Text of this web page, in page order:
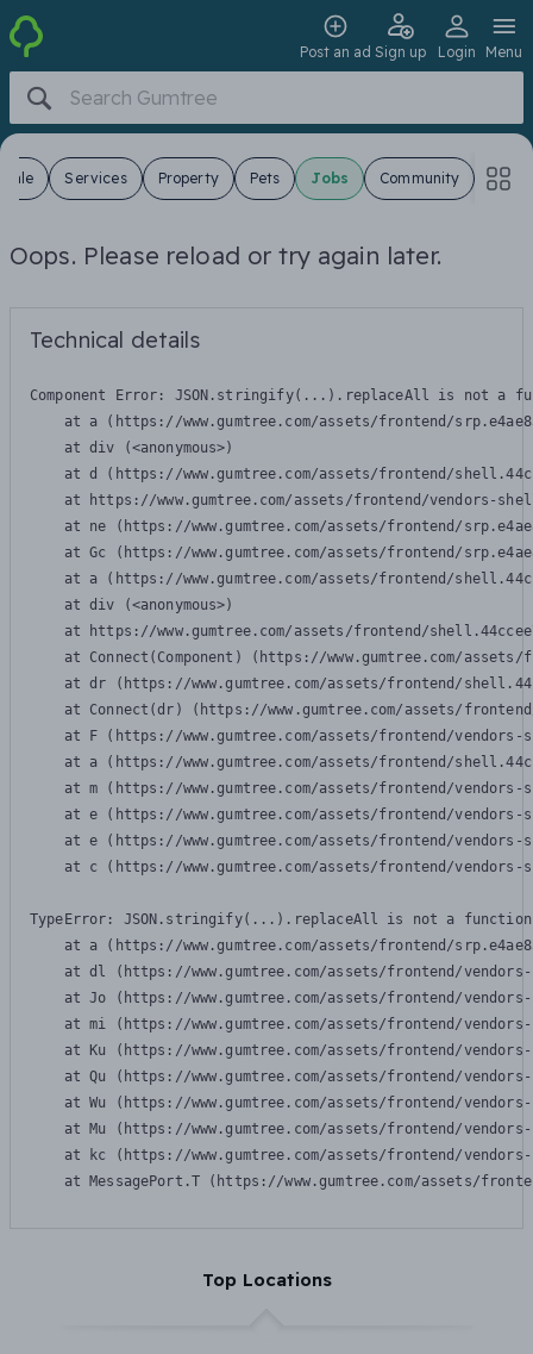
Post an ad Sign up Login Menu
Sale Services Property Pets Jobs Community
Oops. Please reload or try again later.
Technical details
Component Error: JSON.stringify(...).replaceAll is not a
at a (https://www.gumtree.com/assets/frontend/
    at div (<anonymous>)
at d (https://www.gumtree.com/assets/frontend/
at https://www.gumtree.com/assets/frontend/vendors-
at ne (https://www.gumtree.com/assets/frontend/
at Gc (https://www.gumtree.com/assets/frontend/
at a (https://www.gumtree.com/assets/frontend/
    at div (<anonymous>)
at https://www.gumtree.com/assets/frontend/
at Connect(Component) (https://www.gumtree.com/
at dr (https://www.gumtree.com/assets/frontend/
at Connect(dr) (https://www.gumtree.com/assets/
at F (https://www.gumtree.com/assets/frontend/
at a (https://www.gumtree.com/assets/frontend/
at m (https://www.gumtree.com/assets/frontend/
at e (https://www.gumtree.com/assets/frontend/
at e (https://www.gumtree.com/assets/frontend/
at c (https://www.gumtree.com/assets/frontend/
TypeError: JSON.stringify(...).replaceAll is not a function
at a (https://www.gumtree.com/assets/frontend/
at dl (https://www.gumtree.com/assets/frontend/
at Jo (https://www.gumtree.com/assets/frontend/
at mi (https://www.gumtree.com/assets/frontend/
at Ku (https://www.gumtree.com/assets/frontend/
at Qu (https://www.gumtree.com/assets/frontend/
at Wu (https://www.gumtree.com/assets/frontend/
at Mu (https://www.gumtree.com/assets/frontend/
at kc (https://www.gumtree.com/assets/frontend/
at MessagePort.T (https://www.gumtree.com/assets/
Top Locations